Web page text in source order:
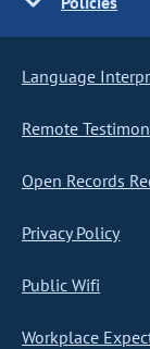
Language
Remote
Open Records
Privacy Policy
Public Wifi
Workplace